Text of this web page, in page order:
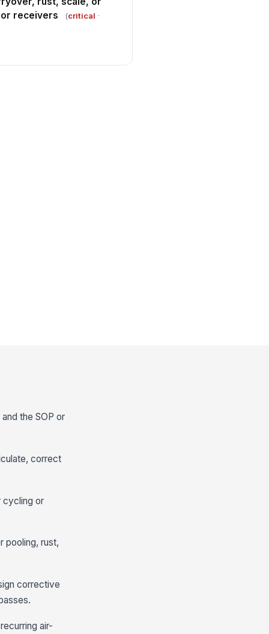
receivers
(critical ·
the SOP or
correct
cycling or
pooling, rust,
corrective
air-